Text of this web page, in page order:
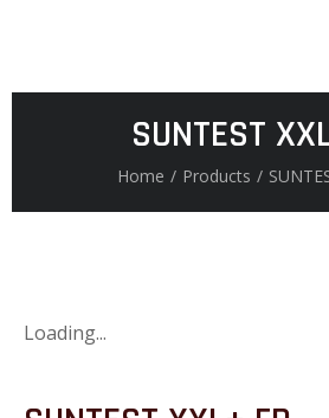
SUNTEST
Home / Products /
Loading...